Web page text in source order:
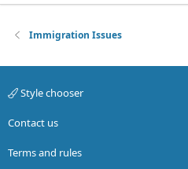
Immigration Issues
Style chooser
Contact us
Terms and rules